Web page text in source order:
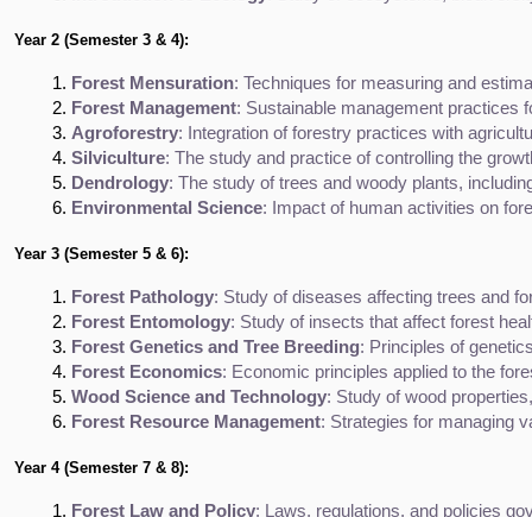
Year 2 (Semester 3 & 4):
Forest Mensuration: Techniques for measuring and
Forest Management: Sustainable management practices
Agroforestry: Integration of forestry practices with
Silviculture: The study and practice of controlling the
Dendrology: The study of trees and woody plants,
Environmental Science: Impact of human activities on
Year 3 (Semester 5 & 6):
Forest Pathology: Study of diseases affecting trees and
Forest Entomology: Study of insects that affect forest
Forest Genetics and Tree Breeding: Principles of
Forest Economics: Economic principles applied to the
Wood Science and Technology: Study of wood
Forest Resource Management: Strategies for managing
Year 4 (Semester 7 & 8):
Forest Law and Policy: Laws, regulations, and policies